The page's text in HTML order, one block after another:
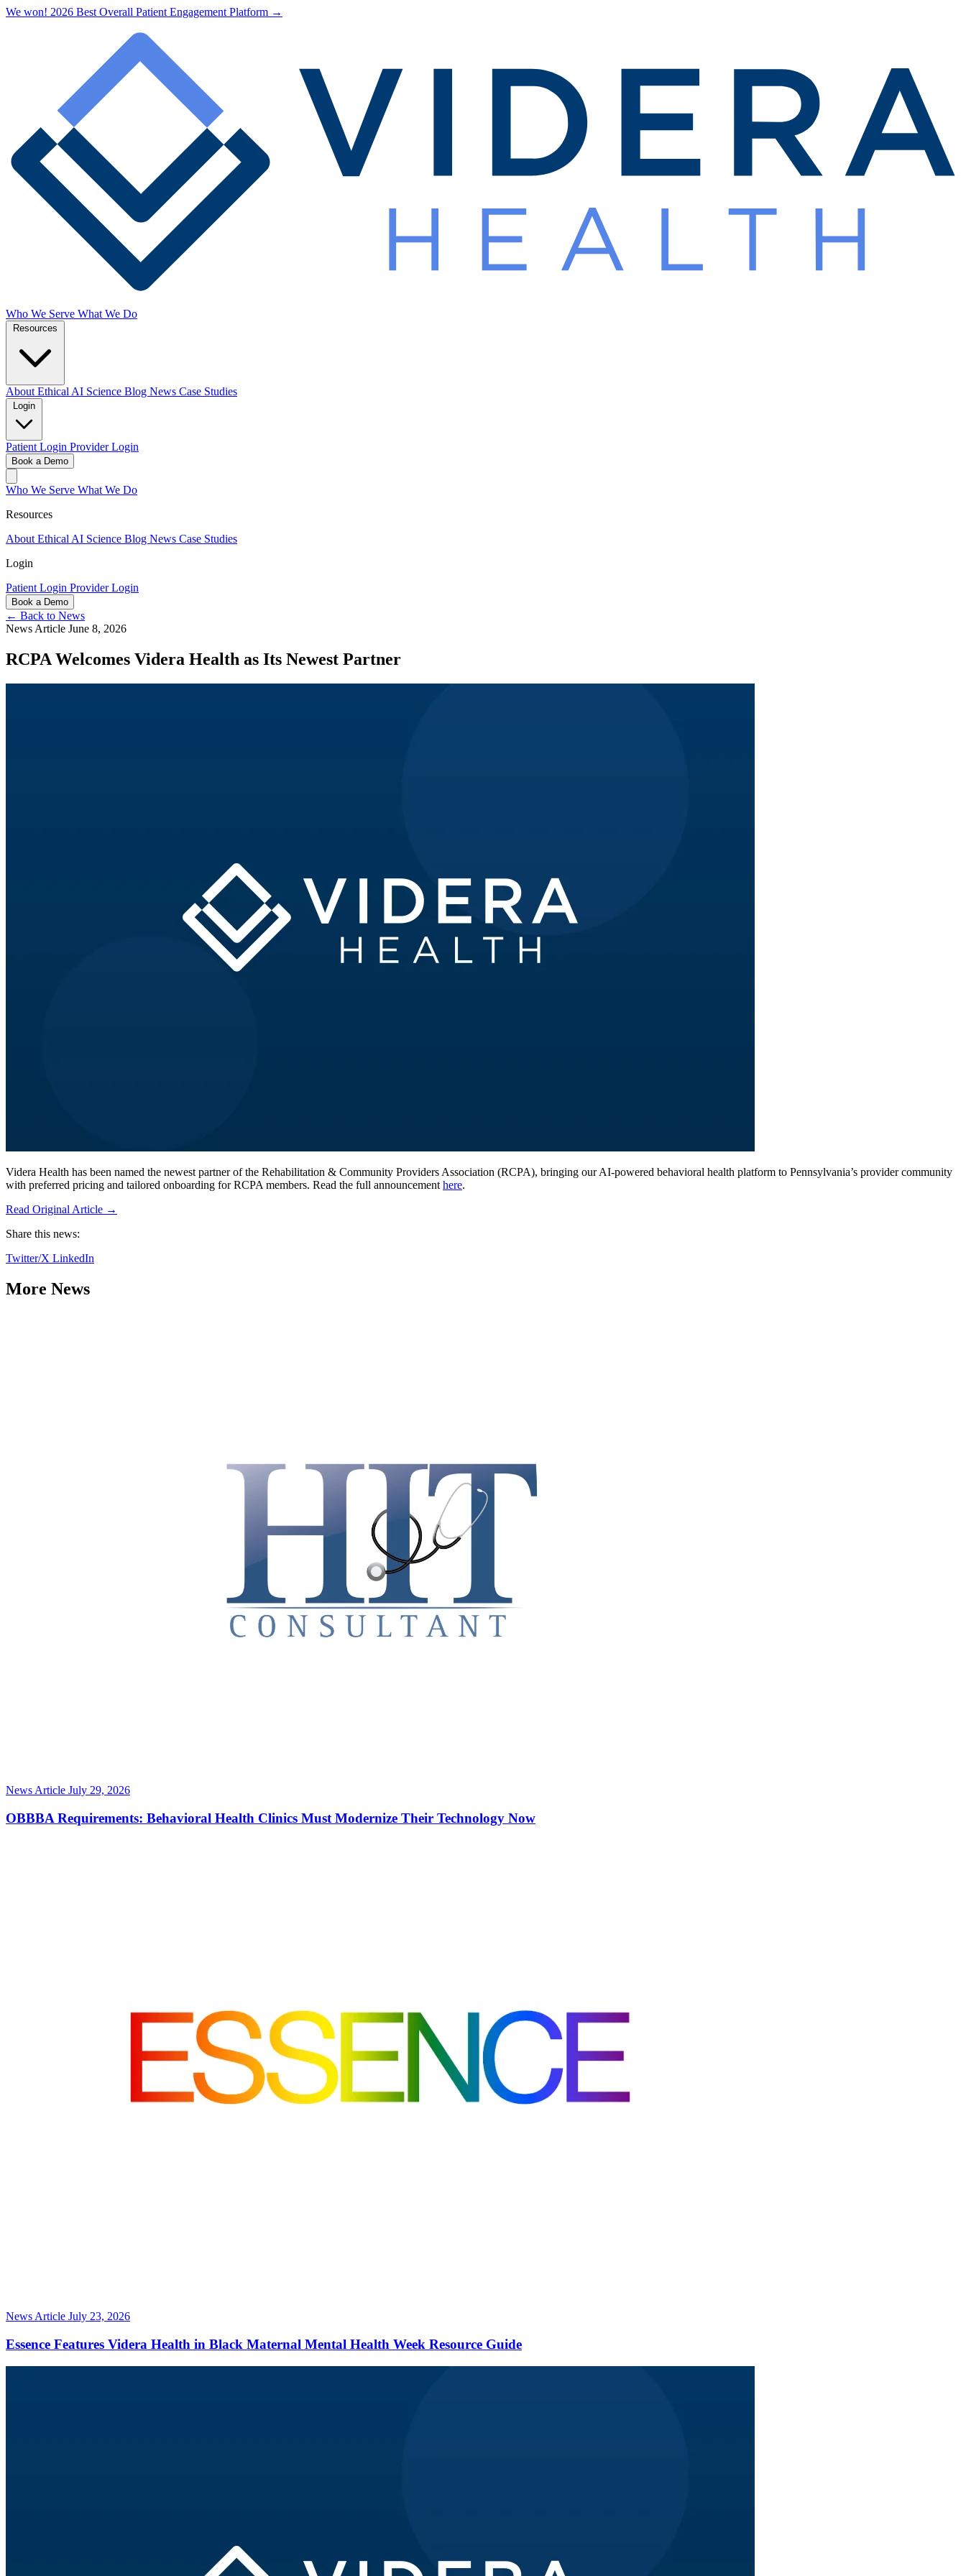
We won! 2026 Best Overall Patient Engagement Platform →
Who We Serve What We Do
About Ethical AI Science Blog News Case Studies
Patient Login Provider Login
Book a Demo
Who We Serve What We Do
Resources
About Ethical AI Science Blog News Case Studies
Login
Patient Login Provider Login
Book a Demo
← Back to News
News Article June 8, 2026
RCPA Welcomes Videra Health as Its Newest Partner
Videra Health has been named the newest partner of the Rehabilitation & Community Providers Association (RCPA), bringing our AI-powered behavioral health platform to Pennsylvania’s provider community
with preferred pricing and tailored onboarding for RCPA members. Read the full announcement here.
Read Original Article →
Share this news:
Twitter/X LinkedIn
More News
News Article July 29, 2026
OBBBA Requirements: Behavioral Health Clinics Must Modernize Their Technology Now
News Article July 23, 2026
Essence Features Videra Health in Black Maternal Mental Health Week Resource Guide